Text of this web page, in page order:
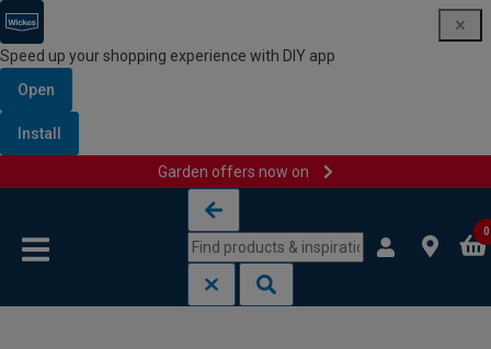
Speed up your shopping experience with DIY app
Open
Install
Garden offers now on
0